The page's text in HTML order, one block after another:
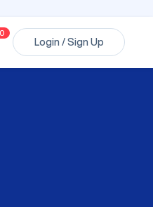
0
Login / Sign Up